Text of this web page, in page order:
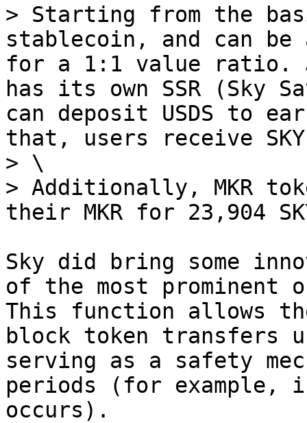
> Starting from the
stablecoin, and can be
for a 1:1 value ratio.
has its own SSR (Sky
can deposit USDS to
that, users receive
> \
> Additionally, MKR
their MKR for 23,904
Sky did bring some
of the most prominent
This function allows
block token transfers
serving as a safety
periods (for example,
occurs).